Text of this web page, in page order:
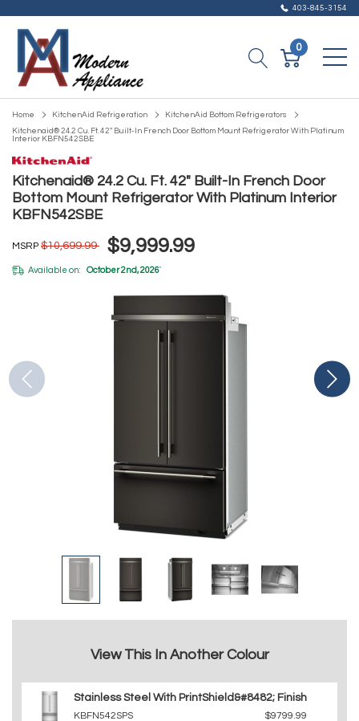
403-845-3154
0
Home KitchenAid Refrigeration
KitchenAid Bottom Refrigerators
Kitchenaid® 24.2 Cu. Ft. 42" Built-In French Door Bottom Mount Refrigerator With Platinum
Interior KBFN542SBE
Kitchenaid® 24.2 Cu. Ft. 42" Built-In French Door
Bottom Mount Refrigerator With Platinum Interior
KBFN542SBE
MSRP $10,699.99 $9,999.99
Available on: October 2nd, 2026*
View This In Another Colour
Stainless Steel With PrintShield&#8482; Finish
KBFN542SPS $9799.99